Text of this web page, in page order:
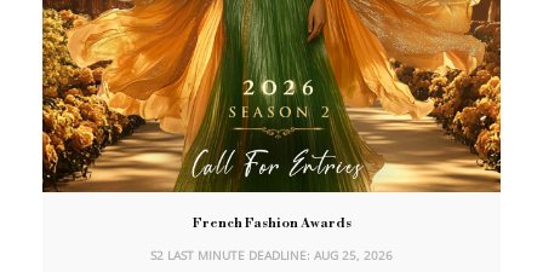
French Fashion Awards
S2 LAST MINUTE DEADLINE: AUG 25, 2026